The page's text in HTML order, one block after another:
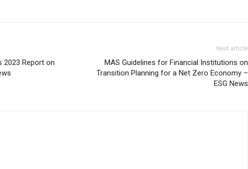
2023 Report on
Next article
MAS Guidelines for Financial Institutions on
Transition Planning for a Net Zero Economy –
ESG News